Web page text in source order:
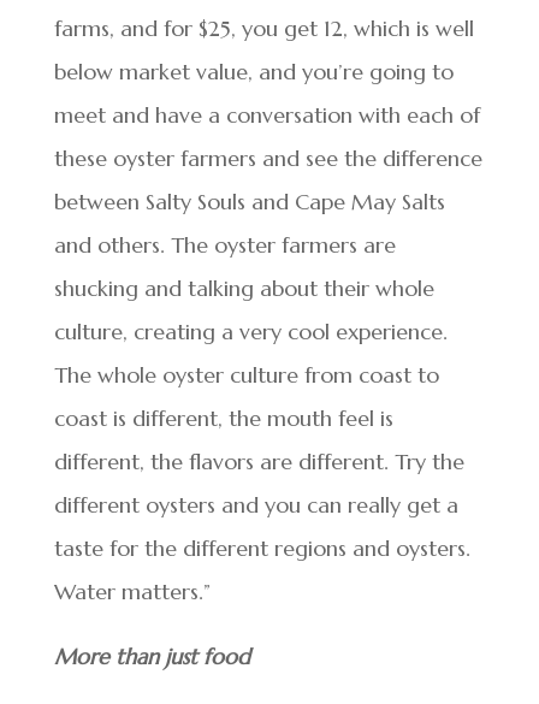
farms, and for $25, you get 12, which is well
below market value, and you’re going to
meet and have a conversation with each of
these oyster farmers and see the difference
between Salty Souls and Cape May Salts
and others. The oyster farmers are
shucking and talking about their whole
culture, creating a very cool experience.
The whole oyster culture from coast to
coast is different, the mouth feel is
different, the flavors are different. Try the
different oysters and you can really get a
taste for the different regions and oysters.
Water matters.”
More than just food